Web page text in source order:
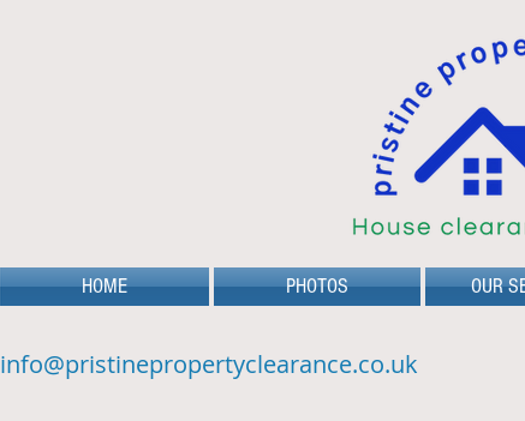
HOME PHOTOS OUR
info@pristinepropertyclearance.co.uk